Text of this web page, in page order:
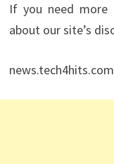
If you need more
about our site’s